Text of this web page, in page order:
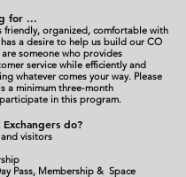
for ...
friendly, organized, comfortable with
a desire to help us build our CO
someone who provides
service while efficiently and
whatever comes your way. Please
a minimum three-month
in this program.
do?
visitors
Pass, Membership & Space